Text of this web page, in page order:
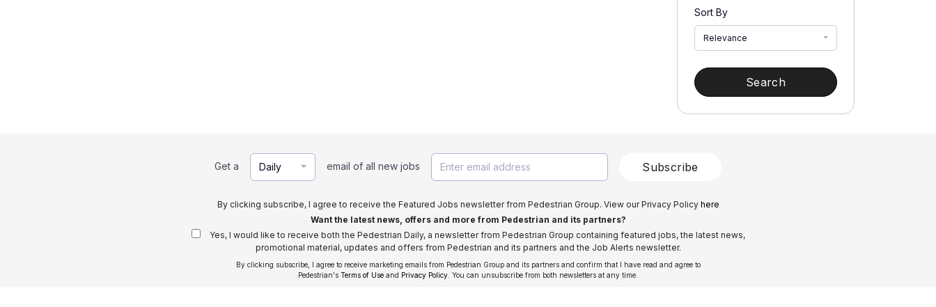
Sort By
Relevance
Search
Get a Daily email of all new jobs Subscribe
By clicking subscribe, I agree to receive the Featured Jobs newsletter from Pedestrian Group. View our Privacy Policy here
Want the latest news, offers and more from Pedestrian and its partners?
Yes, I would like to receive both the Pedestrian Daily, a newsletter from Pedestrian Group containing featured jobs, the latest news,
promotional material, updates and offers from Pedestrian and its partners and the Job Alerts newsletter.
By clicking subscribe, I agree to receive marketing emails from Pedestrian Group and its partners and confirm that I have read and agree to
Pedestrian's Terms of Use and Privacy Policy . You can unsubscribe from both newsletters at any time.